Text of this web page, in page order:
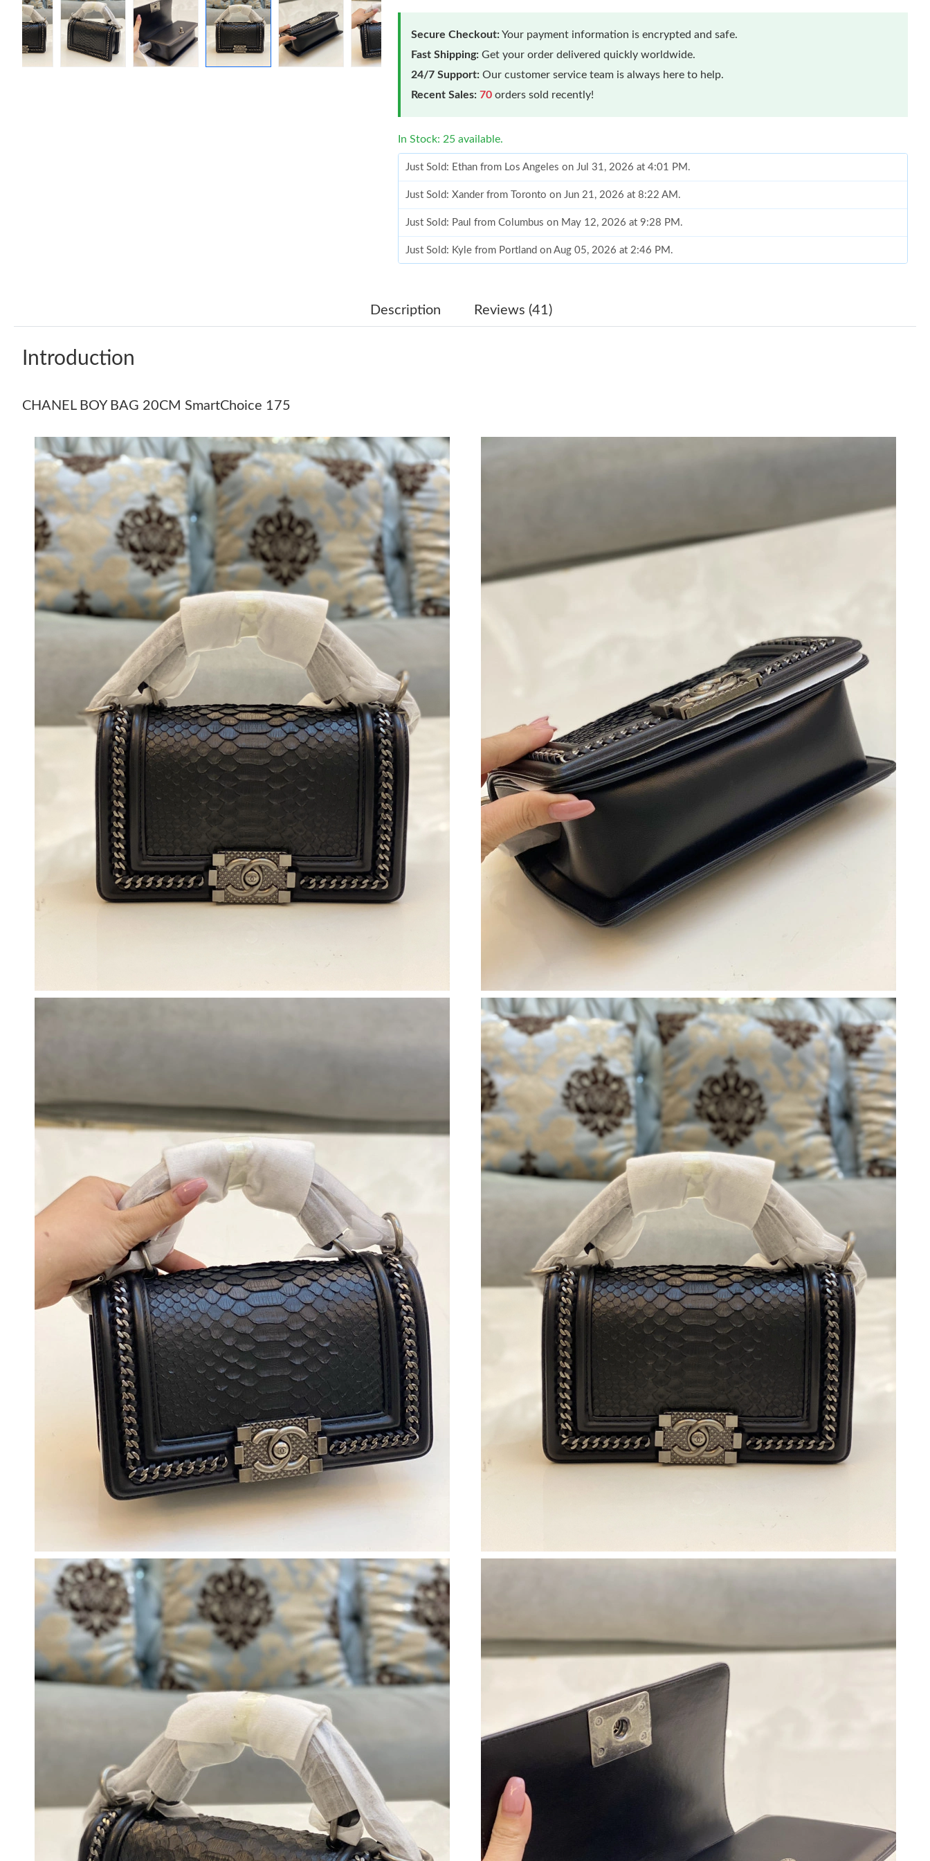
Secure Checkout:Your payment information is encrypted and safe.
Fast Shipping: Get your order delivered quickly worldwide.
24/7 Support: Our customer service team is always here to help.
Recent Sales: 70 orders sold recently!
In Stock: 25 available.
Just Sold: Ethan from Los Angeles on Jul 31, 2026 at 4:01 PM.
Just Sold: Xander from Toronto on Jun 21, 2026 at 8:22 AM.
Just Sold: Paul from Columbus on May 12, 2026 at 9:28 PM.
Just Sold: Kyle from Portland on Aug 05, 2026 at 2:46 PM.
Just Sold: Helen from Miami on Jun 24, 2026 at 7:59 PM.
Just Sold: Rachel from Salt Lake City on Jul 05, 2026 at 8:11 AM.
Just Sold: Megan from Portland on May 13, 2026 at 12:30 PM.
Just Sold: Alice from Hong Kong on Jun 29, 2026 at 1:56 PM.
Just Sold: Isaac from Miami on Jun 17, 2026 at 11:46 PM.
Just Sold: Xander from Phoenix on Jun 04, 2026 at 7:11 PM.
Just Sold: Xander from Singapore on Jun 08, 2026 at 6:30 PM.
Just Sold: Hannah from Minneapolis on Jun 15, 2026 at 12:04 PM.
Just Sold: Lily from Toronto on Jun 23, 2026 at 12:47 PM.
Just Sold: Ethan from Los Angeles on Jul 31, 2026 at 4:01 PM.
Just Sold: Xander from Toronto on Jun 21, 2026 at 8:22 AM.
Just Sold: Paul from Columbus on May 12, 2026 at 9:28 PM.
Just Sold: Kyle from Portland on Aug 05, 2026 at 2:46 PM.
Just Sold: Peter from Minneapolis on Jun 18, 2026 at 1:29 PM.
Just Sold: Helen from Miami on Jun 24, 2026 at 7:59 PM.
Just Sold: Adam from Hong Kong on Jul 10, 2026 at 8:45 PM.
Just Sold: Nina from London on May 23, 2026 at 8:11 AM.
Just Sold: Quinn from Tokyo on Jun 29, 2026 at 11:32 AM.
Just Sold: Rachel from Salt Lake City on Jul 05, 2026 at 8:11 AM.
Just Sold: Megan from Portland on May 13, 2026 at 12:30 PM.
Just Sold: Alice from Hong Kong on Jun 29, 2026 at 1:56 PM.
Just Sold: Isaac from Miami on Jun 17, 2026 at 11:46 PM.
Just Sold: Xander from Phoenix on Jun 04, 2026 at 7:11 PM.
Just Sold: Xander from Singapore on Jun 08, 2026 at 6:30 PM.
Just Sold: Hannah from Minneapolis on Jun 15, 2026 at 12:04 PM.
Just Sold: Liam from Berlin on May 30, 2026 at 5:59 PM.
Just Sold: Hannah from San Jose on Aug 02, 2026 at 4:53 PM.
Just Sold: Lily from Toronto on Jun 23, 2026 at 12:47 PM.
Description Reviews (41)
Introduction
CHANEL BOY BAG 20CM SmartChoice 175